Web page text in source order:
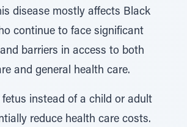
disease mostly affects Black
continue to face significant
barriers in access to both
and general health care.
fetus instead of a child or adult
reduce health care costs.